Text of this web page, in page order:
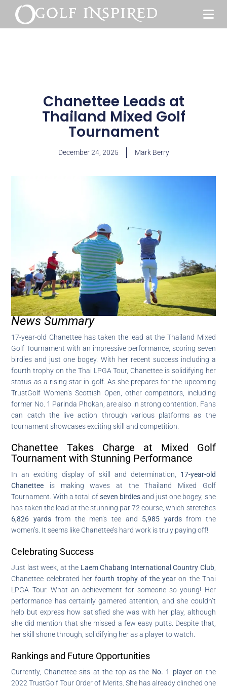
Chanettee Leads at
Thailand Mixed Golf
Tournament
December 24, 2025 Mark Berry
News Summary
17-year-old Chanettee has taken the lead at the Thailand Mixed
Golf Tournament with an impressive performance, scoring seven
birdies and just one bogey. With her recent success including a
fourth trophy on the Thai LPGA Tour, Chanettee is solidifying her
status as a rising star in golf. As she prepares for the upcoming
TrustGolf Women’s Scottish Open, other competitors, including
former No. 1 Parinda Phokan, are also in strong contention. Fans
can catch the live action through various platforms as the
tournament showcases exciting skill and competition.
Chanettee Takes Charge at Mixed Golf
Tournament with Stunning Performance
In an exciting display of skill and determination, 17-year-old
Chanettee is making waves at the Thailand Mixed Golf
Tournament. With a total ofseven birdiesand just one bogey, she
has taken the lead at the stunning par 72 course, which stretches
6,826 yardsfrom the men’s tee and 5,985 yardsfrom the
women’s. It seems like Chanettee’s hard work is truly paying off!
Celebrating Success
Just last week, at the Laem Chabang International Country Club,
Chanettee celebrated her fourth trophy of the year on the Thai
LPGA Tour. What an achievement for someone so young! Her
performance has certainly garnered attention, and she couldn’t
help but express how satisfied she was with her play, although
she did mention that she missed a few easy putts. Despite that,
her skill shone through, solidifying her as a player to watch.
Rankings and Future Opportunities
Currently, Chanettee sits at the top as the No. 1 playeron the
2022 TrustGolf Tour Order of Merits. She has already clinched one